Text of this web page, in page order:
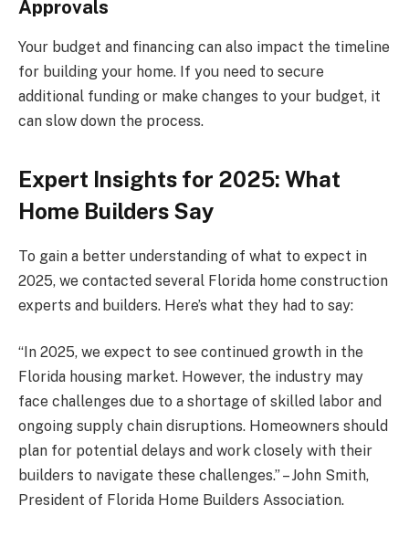
Approvals
Your budget and financing can also impact the timeline
for building your home. If you need to secure
additional funding or make changes to your budget, it
can slow down the process.
Expert Insights for 2025: What
Home Builders Say
To gain a better understanding of what to expect in
2025, we contacted several Florida home construction
experts and builders. Here’s what they had to say:
“In 2025, we expect to see continued growth in the
Florida housing market. However, the industry may
face challenges due to a shortage of skilled labor and
ongoing supply chain disruptions. Homeowners should
plan for potential delays and work closely with their
builders to navigate these challenges.” – John Smith,
President of Florida Home Builders Association.